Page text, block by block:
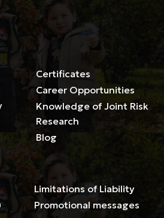
Certificates
Career Opportunities
Knowledge of Joint Risk
Research
Blog
Limitations of Liability
Promotional messages